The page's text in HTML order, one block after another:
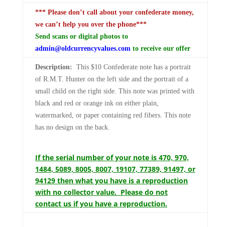
*** Please don’t call about your confederate money,
we can’t help you over the phone***
Send scans or digital photos to
admin@oldcurrencyvalues.comto receive our offer
Description: This $10 Confederate note has a portrait
of R.M.T. Hunter on the left side and the portrait of a
small child on the right side. This note was printed with
black and red or orange ink on either plain,
watermarked, or paper containing red fibers. This note
has no design on the back.
If the serial number of your note is 470, 970,
1484, 5089, 8005, 8007, 19107, 77389, 91497, or
94129 then what you have is a reproduction
with no collector value. Please do not
contact us if you have a reproduction.